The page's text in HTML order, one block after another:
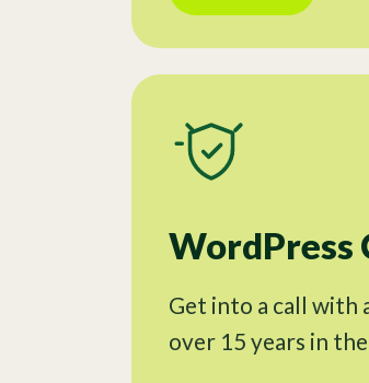
WordPress
Get into a call with
over 15 years in